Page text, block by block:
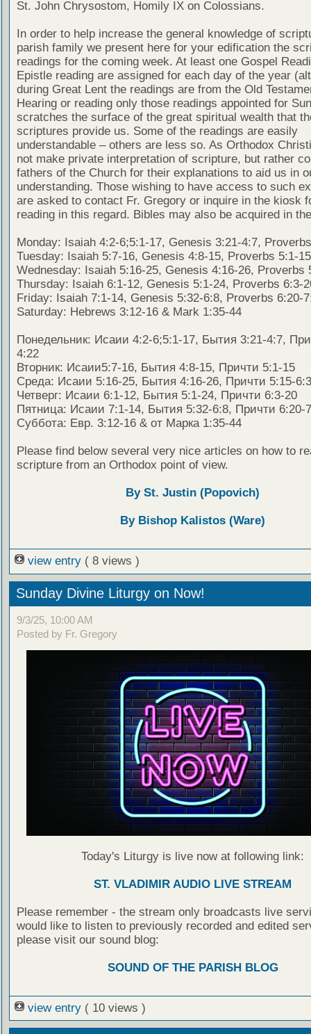
St. John Chrysostom, Homily IX on Colossians.
In order to help increase the general knowledge of
parish family we present here for your edification the
readings for the coming week. At least one Gospel
Epistle reading are assigned for each day of the year
during Great Lent the readings are from the Old
Hearing or reading only those readings appointed for
scratches the surface of the great spiritual wealth that
scriptures provide us. Some of the readings are easily
understandable – others are less so. As Orthodox
not make private interpretation of scripture, but rather
fathers of the Church for their explanations to aid us in
understanding. Those wishing to have access to such
are asked to contact Fr. Gregory or inquire in the kiosk
reading in this regard. Bibles may also be acquired in
Monday: Isaiah 4:2-6;5:1-17, Genesis 3:21-4:7,
Tuesday: Isaiah 5:7-16, Genesis 4:8-15, Proverbs 5:1-15
Wednesday: Isaiah 5:16-25, Genesis 4:16-26, Proverbs
Thursday: Isaiah 6:1-12, Genesis 5:1-24, Proverbs 6:3-
Friday: Isaiah 7:1-14, Genesis 5:32-6:8, Proverbs 6:20-
Saturday: Hebrews 3:12-16 & Mark 1:35-44
Понедельник: Исаии 4:2-6;5:1-17, Бытия 3:21-4:7,
4:22
Вторник: Исаии5:7-16, Бытия 4:8-15, Причти 5:1-15
Среда: Исаии 5:16-25, Бытия 4:16-26, Причти 5:15-6:3
Четверг: Исаии 6:1-12, Бытия 5:1-24, Причти 6:3-20
Пятница: Исаии 7:1-14, Бытия 5:32-6:8, Причти 6:20-
Суббота: Евр. 3:12-16 & от Марка 1:35-44
Please find below several very nice articles on how to
scripture from an Orthodox point of view.
By St. Justin (Popovich)
By Bishop Kalistos (Ware)
view entry ( 8 views )
Sunday Divine Liturgy on Now!
9/3/25, 10:00 AM
Posted by Fr. Gregory
Today's Liturgy is live now at following link:
ST. VLADIMIR AUDIO LIVE STREAM
Please remember - the stream only broadcasts live
would like to listen to previously recorded and edited
please visit our sound blog:
SOUND OF THE PARISH BLOG
view entry ( 10 views )